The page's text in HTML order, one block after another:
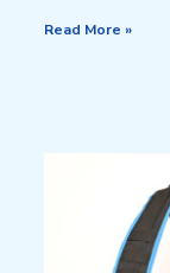
Read More »